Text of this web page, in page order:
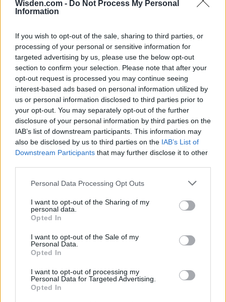
Wisden.com - Do Not Process My Personal
Information
If you wish to opt-out of the sale, sharing to third parties, or
processing of your personal or sensitive information for
targeted advertising by us, please use the below opt-out
section to confirm your selection. Please note that after your
opt-out request is processed you may continue seeing
interest-based ads based on personal information utilized by
us or personal information disclosed to third parties prior to
your opt-out. You may separately opt-out of the further
disclosure of your personal information by third parties on the
IAB’s list of downstream participants. This information may
also be disclosed by us to third parties on the IAB’s List of
Downstream Participants that may further disclose it to other
Personal Data Processing Opt Outs
I want to opt-out of the Sharing of my
personal data.
Opted In
I want to opt-out of the Sale of my
Personal Data.
Opted In
I want to opt-out of processing my
Personal Data for Targeted Advertising.
Opted In
28 March – 31 May, 2026
HBL PSL 11 | Pakistan
Super League 2026